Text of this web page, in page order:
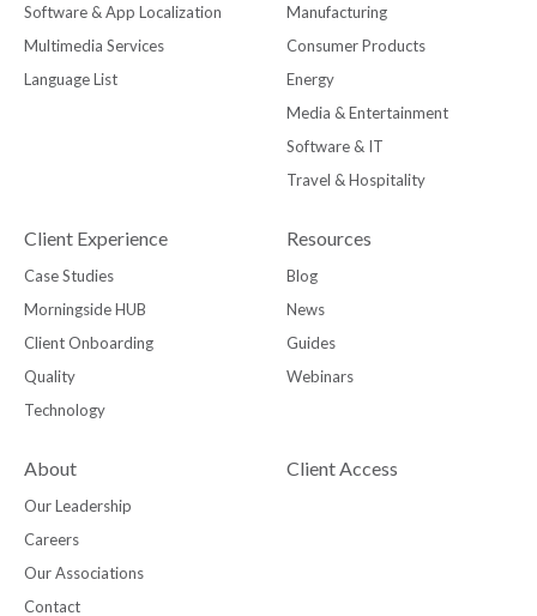
Software & App Localization
Multimedia Services
Language List
Manufacturing
Consumer Products
Energy
Media & Entertainment
Software & IT
Travel & Hospitality
Client Experience
Case Studies
Morningside HUB
Client Onboarding
Quality
Technology
Resources
Blog
News
Guides
Webinars
About
Our Leadership
Careers
Our Associations
Contact
Client Access